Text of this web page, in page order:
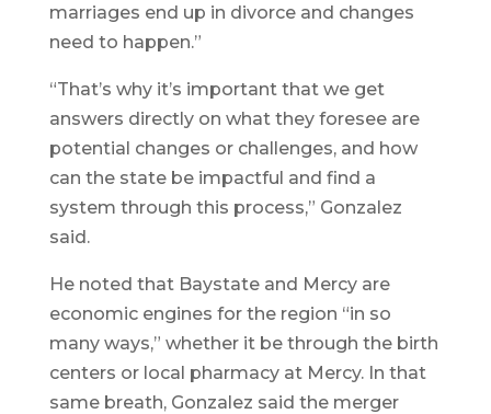
marriages end up in divorce and changes
need to happen.”
“That’s why it’s important that we get
answers directly on what they foresee are
potential changes or challenges, and how
can the state be impactful and find a
system through this process,” Gonzalez
said.
He noted that Baystate and Mercy are
economic engines for the region “in so
many ways,” whether it be through the birth
centers or local pharmacy at Mercy. In that
same breath, Gonzalez said the merger